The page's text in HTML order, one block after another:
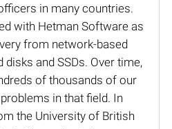
in many countries.
with Hetman Software as
from network-based
and SSDs. Over time,
of thousands of our
in that field. In
the University of British